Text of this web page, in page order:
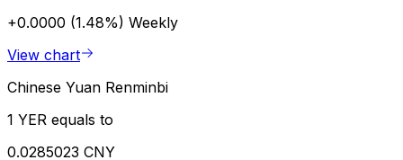
+0.0000 (1.48%) Weekly
View chart
Chinese Yuan Renminbi
1 YER equals to
0.0285023 CNY